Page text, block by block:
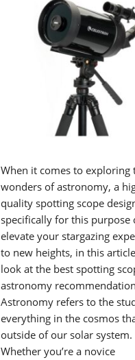
When it comes to exploring
wonders of astronomy, a
quality spotting scope
specifically for this purpose
elevate your stargazing
to new heights, in this
look at the best spotting
astronomy
Astronomy refers to the
everything in the cosmos
outside of our solar system.
Whether you’re a novice